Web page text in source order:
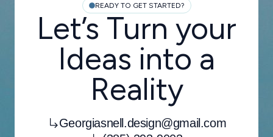
READY TO GET STARTED?
Let’s Turn your
Ideas into a
Reality
Georgiasnell.design@gmail.com